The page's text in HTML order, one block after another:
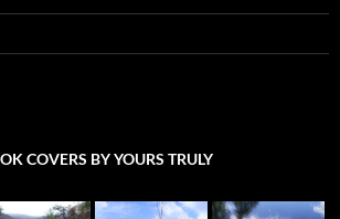
COVERS BY YOURS TRULY